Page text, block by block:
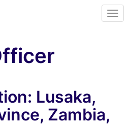
Lusaka,
Zambia,